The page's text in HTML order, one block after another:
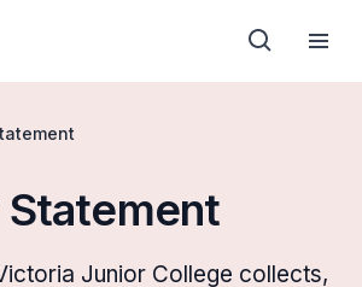
Statement
Junior College collects,